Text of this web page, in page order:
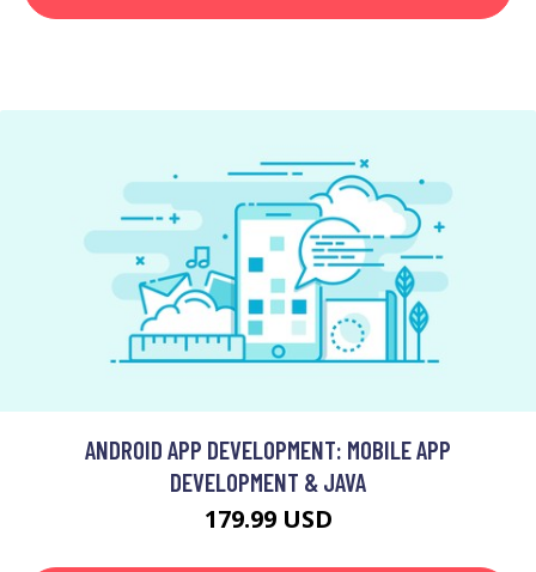
ANDROID APP DEVELOPMENT: MOBILE APP
DEVELOPMENT & JAVA
179.99 USD